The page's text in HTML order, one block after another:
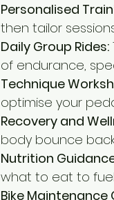
Personalised
then tailor
Daily Group Rides:
of endurance,
Technique
optimise your
Recovery and
body bounce
Nutrition
what to eat to
Bike Maintenance